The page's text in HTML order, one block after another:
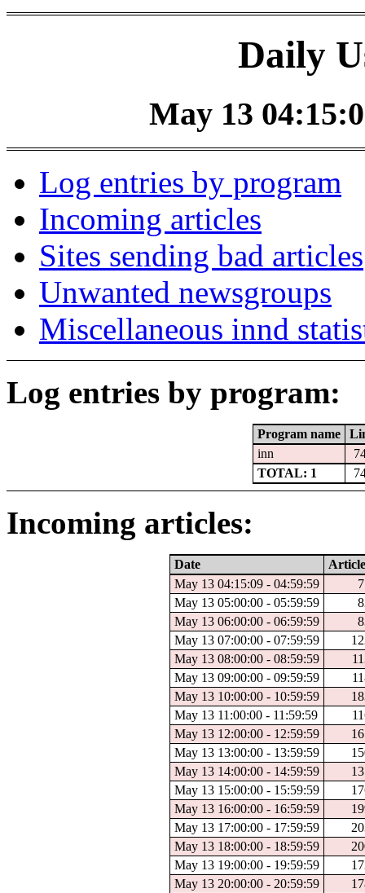
Daily
May 13
Log entries by program
Incoming articles
Sites sending bad articles
Unwanted newsgroups
Miscellaneous innd
Log entries by program:
Program name
inn
TOTAL: 1
Incoming articles:
Date
May 13 04:15:09 - 04:59:59
May 13 05:00:00 - 05:59:59
May 13 06:00:00 - 06:59:59
May 13 07:00:00 - 07:59:59
May 13 08:00:00 - 08:59:59
May 13 09:00:00 - 09:59:59
May 13 10:00:00 - 10:59:59
May 13 11:00:00 - 11:59:59
May 13 12:00:00 - 12:59:59
May 13 13:00:00 - 13:59:59
May 13 14:00:00 - 14:59:59
May 13 15:00:00 - 15:59:59
May 13 16:00:00 - 16:59:59
May 13 17:00:00 - 17:59:59
May 13 18:00:00 - 18:59:59
May 13 19:00:00 - 19:59:59
May 13 20:00:00 - 20:59:59